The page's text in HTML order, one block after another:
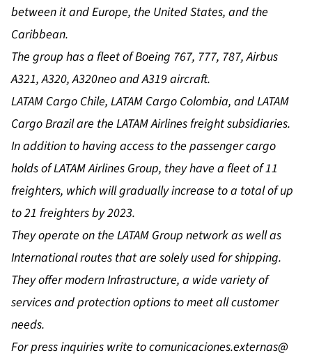
between it and Europe, the United States, and the
Caribbean.
The group has a fleet of Boeing 767, 777, 787, Airbus
A321, A320, A320neo and A319 aircraft.
LATAM Cargo Chile, LATAM Cargo Colombia, and LATAM
Cargo Brazil are the LATAM Airlines freight subsidiaries.
In addition to having access to the passenger cargo
holds of LATAM Airlines Group, they have a fleet of 11
freighters, which will gradually increase to a total of up
to 21 freighters by 2023.
They operate on the LATAM Group network as well as
International routes that are solely used for shipping.
They offer modern Infrastructure, a wide variety of
services and protection options to meet all customer
needs.
For press inquiries write tocomunicaciones.externas@